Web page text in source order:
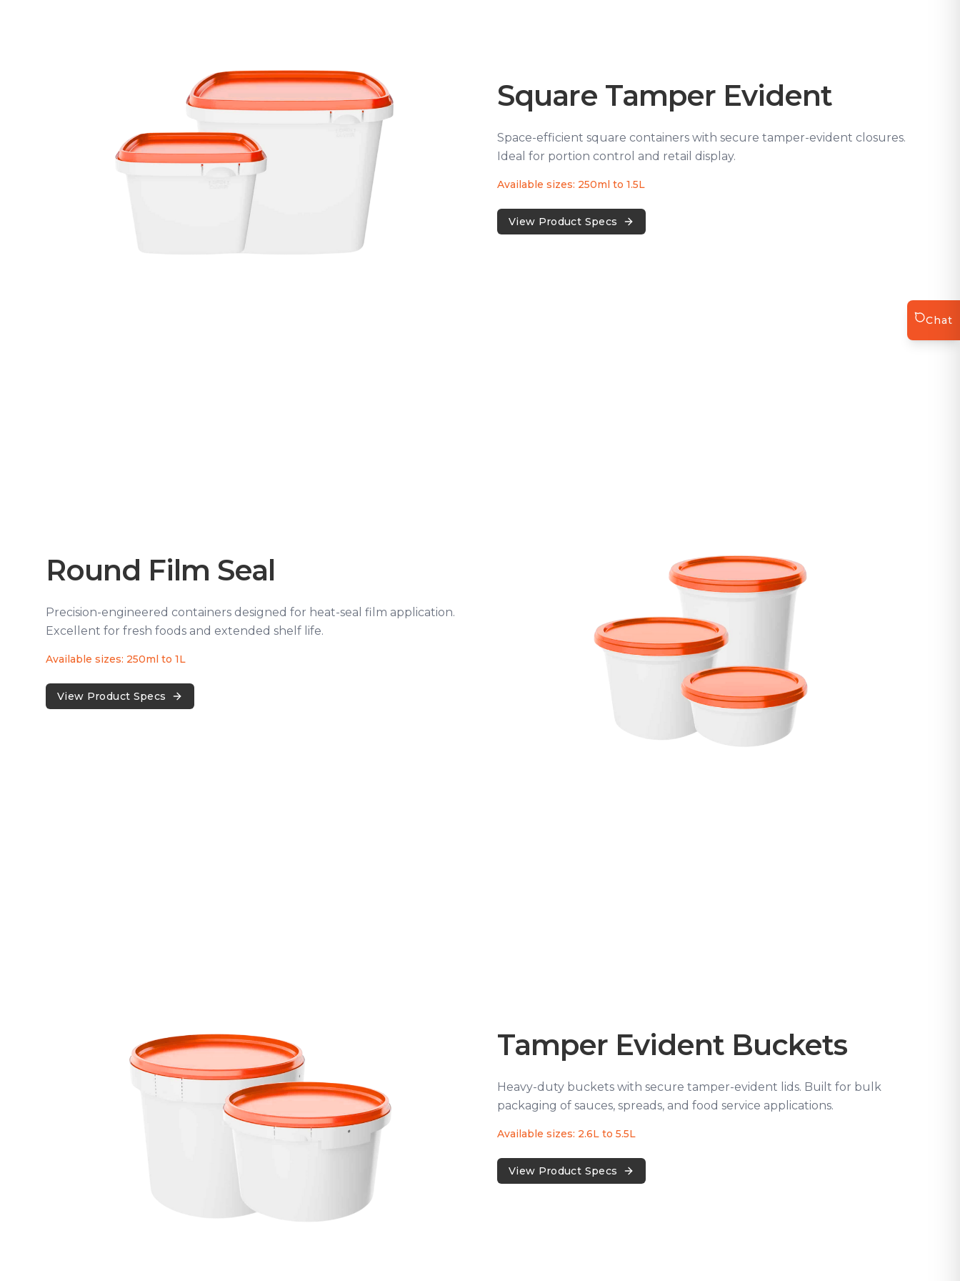
Square Tamper Evident
Space-efficient square containers with secure tamper-evident closures.
Ideal for portion control and retail display.
Available sizes: 250ml to 1.5L
View Product Specs
Round Film Seal
Precision-engineered containers designed for heat-seal film application.
Excellent for fresh foods and extended shelf life.
Available sizes: 250ml to 1L
View Product Specs
Tamper Evident Buckets
Heavy-duty buckets with secure tamper-evident lids. Built for bulk
packaging of sauces, spreads, and food service applications.
Available sizes: 2.6L to 5.5L
View Product Specs
Chat